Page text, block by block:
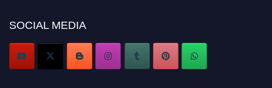
Stay tuned for more updates!
SOCIAL MEDIA